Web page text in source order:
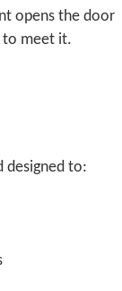
opens the door
to meet it.
designed to: